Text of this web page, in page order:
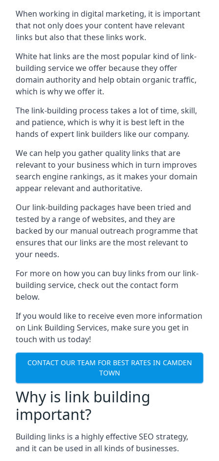
When working in digital marketing, it is important
that not only does your content have relevant
links but also that these links work.
White hat links are the most popular kind of link-
building service we offer because they offer
domain authority and help obtain organic traffic,
which is why we offer it.
The link-building process takes a lot of time, skill,
and patience, which is why it is best left in the
hands of expert link builders like our company.
We can help you gather quality links that are
relevant to your business which in turn improves
search engine rankings, as it makes your domain
appear relevant and authoritative.
Our link-building packages have been tried and
tested by a range of websites, and they are
backed by our manual outreach programme that
ensures that our links are the most relevant to
your needs.
For more on how you can buy links from our link-
building service, check out the contact form
below.
If you would like to receive even more information
on Link Building Services, make sure you get in
touch with us today!
CONTACT OUR TEAM FOR BEST RATES IN CAMDEN
TOWN
Why is link building
important?
Building links is a highly effective SEO strategy,
and it can be used in all kinds of businesses.